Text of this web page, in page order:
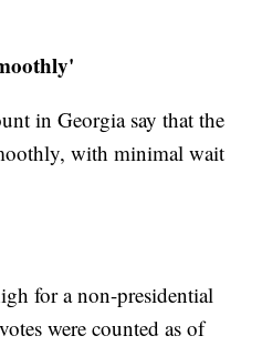
in Georgia say that the
with minimal wait
for a non-presidential
were counted as of